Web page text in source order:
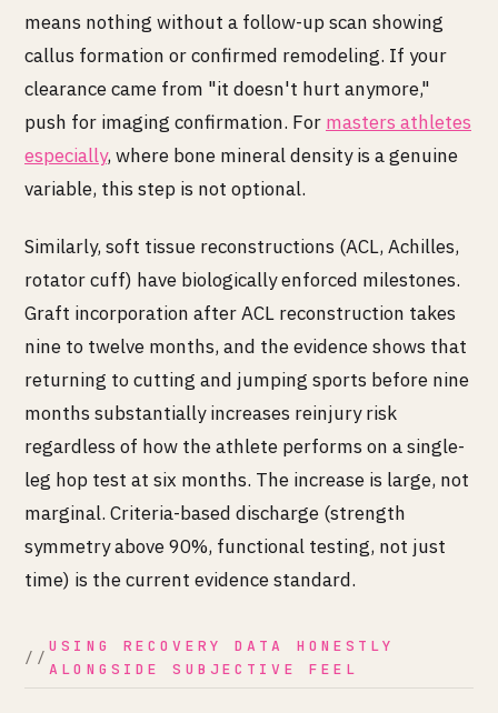
means nothing without a follow-up scan showing
callus formation or confirmed remodeling. If your
clearance came from "it doesn't hurt anymore,"
push for imaging confirmation. For masters athletes
especially, where bone mineral density is a genuine
variable, this step is not optional.
Similarly, soft tissue reconstructions (ACL, Achilles,
rotator cuff) have biologically enforced milestones.
Graft incorporation after ACL reconstruction takes
nine to twelve months, and the evidence shows that
returning to cutting and jumping sports before nine
months substantially increases reinjury risk
regardless of how the athlete performs on a single-
leg hop test at six months. The increase is large, not
marginal. Criteria-based discharge (strength
symmetry above 90%, functional testing, not just
time) is the current evidence standard.
USING RECOVERY DATA HONESTLY
ALONGSIDE SUBJECTIVE FEEL